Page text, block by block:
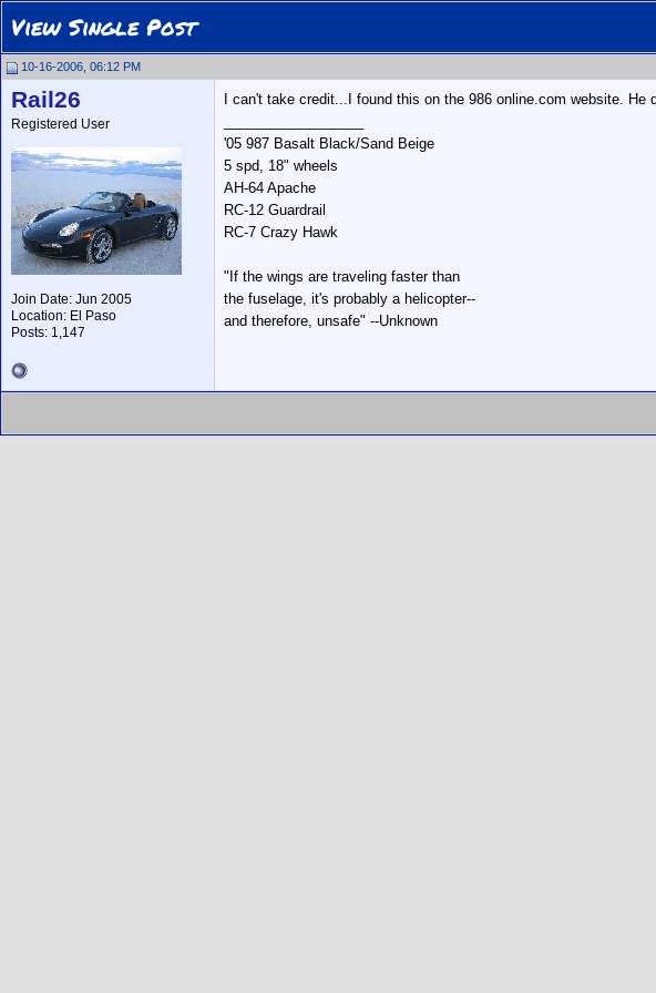
View Single Post
10-16-2006, 06:12 PM
Rail26
Registered User
Join Date: Jun 2005
Location: El Paso
Posts: 1,147
I can't take credit...I found this on the 986 online.com website. He
'05 987 Basalt Black/Sand Beige
5 spd, 18" wheels
AH-64 Apache
RC-12 Guardrail
RC-7 Crazy Hawk
"If the wings are traveling faster than
the fuselage, it's probably a helicopter--
and therefore, unsafe" --Unknown